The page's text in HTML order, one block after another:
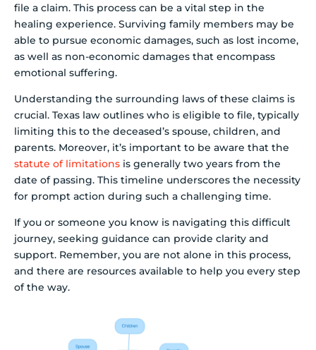
file a claim. This process can be a vital step in the
healing experience. Surviving family members may be
able to pursue economic damages, such as lost income,
as well as non-economic damages that encompass
emotional suffering.
Understanding the surrounding laws of these claims is
crucial. Texas law outlines who is eligible to file, typically
limiting this to the deceased’s spouse, children, and
parents. Moreover, it’s important to be aware that the
statute of limitations is generally two years from the
date of passing. This timeline underscores the necessity
for prompt action during such a challenging time.
If you or someone you know is navigating this difficult
journey, seeking guidance can provide clarity and
support. Remember, you are not alone in this process,
and there are resources available to help you every step
of the way.